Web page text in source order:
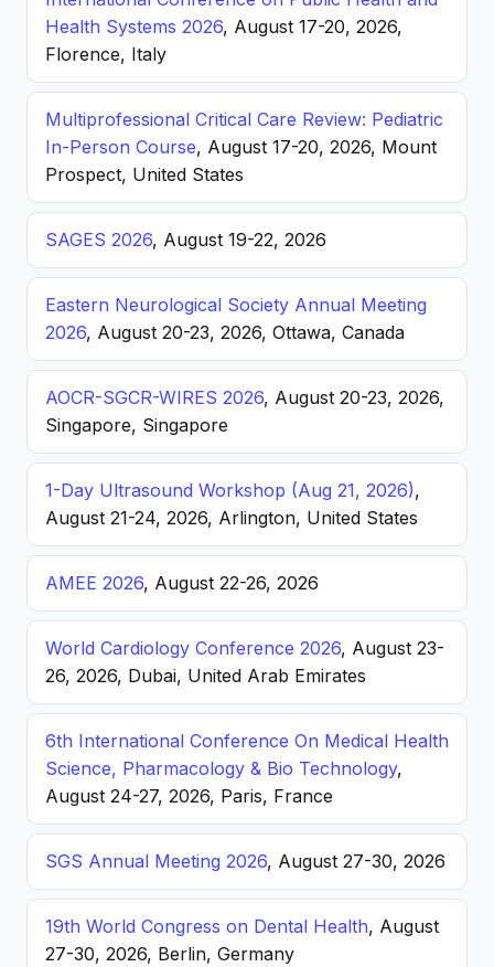
Health Systems 2026, August 17-20, 2026,
Florence, Italy
Multiprofessional Critical Care Review: Pediatric
In-Person Course, August 17-20, 2026, Mount
Prospect, United States
SAGES 2026, August 19-22, 2026
Eastern Neurological Society Annual Meeting
2026, August 20-23, 2026, Ottawa, Canada
AOCR-SGCR-WIRES 2026, August 20-23, 2026,
Singapore, Singapore
1-Day Ultrasound Workshop (Aug 21, 2026),
August 21-24, 2026, Arlington, United States
AMEE 2026, August 22-26, 2026
World Cardiology Conference 2026, August 23-
26, 2026, Dubai, United Arab Emirates
6th International Conference On Medical Health
Science, Pharmacology & Bio Technology,
August 24-27, 2026, Paris, France
SGS Annual Meeting 2026, August 27-30, 2026
19th World Congress on Dental Health, August
27-30, 2026, Berlin, Germany